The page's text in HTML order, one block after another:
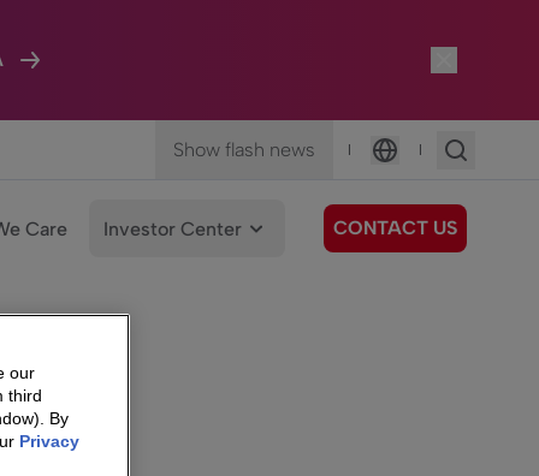
Show flash news |
Language
|
Care Investor Center CONTACT US
our
third
By
Privacy